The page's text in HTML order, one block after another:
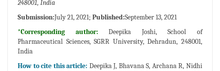
248001, India
Submission:July 21, 2021; Published:September 13, 2021
*Corresponding author: Deepika Joshi, School of
Pharmaceutical Sciences, SGRR University, Dehradun, 248001,
India
How to cite this article: Deepika J, Bhavana S, Archana R, Nidhi